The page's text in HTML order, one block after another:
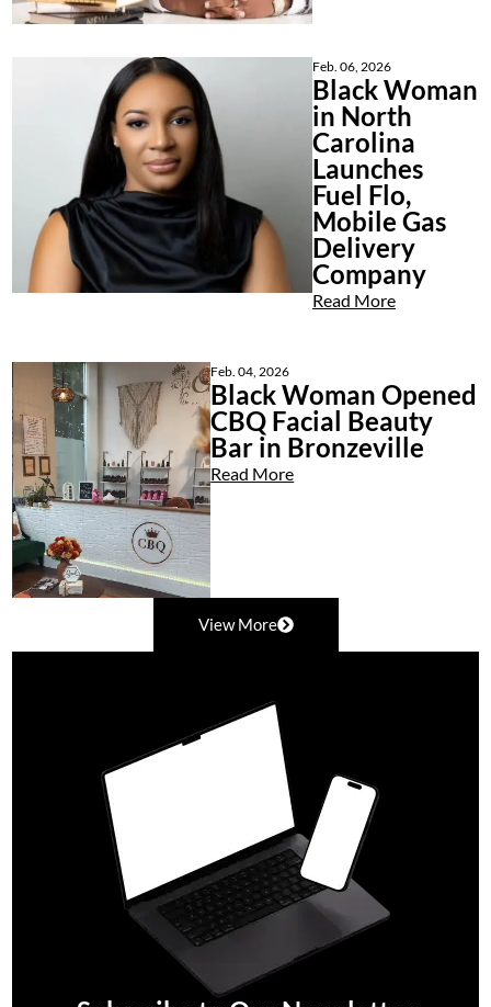
Feb. 06, 2026
Black Woman
in North
Carolina
Launches
Fuel Flo,
Mobile Gas
Delivery
Company
Read More
Feb. 04, 2026
Black Woman Opened
CBQ Facial Beauty
Bar in Bronzeville
Read More
View More